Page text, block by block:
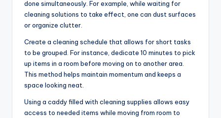
done simultaneously. For example, while waiting for
cleaning solutions to take effect, one can dust surfaces
or organize clutter.
Create a cleaning schedule that allows for short tasks
to be grouped. For instance, dedicate 10 minutes to pick
up items in a room before moving on to another area.
This method helps maintain momentum and keeps a
space looking neat.
Using a caddy filled with cleaning supplies allows easy
access to needed items while moving from room to